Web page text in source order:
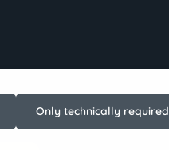
Only technically required